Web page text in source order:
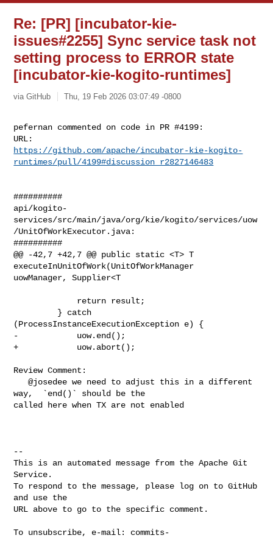
Re: [PR] [incubator-kie-
issues#2255] Sync service task not
setting process to ERROR state
[incubator-kie-kogito-runtimes]
via GitHub Thu, 19 Feb 2026 03:07:49 -0800
pefernan commented on code in PR #4199:
https://github.com/apache/incubator-kie-kogito-
runtimes/pull/4199#discussion_r2827146483
##########
api/kogito-
services/src/main/java/org/kie/kogito/services/uow
/UnitOfWorkExecutor.java:
##########
@@ -42,7 +42,7 @@ public static <T> T
executeInUnitOfWork(UnitOfWorkManager
uowManager, Supplier<T
(ProcessInstanceExecutionException e) {
-            uow.end();
+            uow.abort();
Review Comment:
   @josedee we need to adjust this in a different
way,  `end()` should be the
called here when TX are not enabled
--
This is an automated message from the Apache Git
Service.
To respond to the message, please log on to GitHub
and use the
URL above to go to the specific comment.
To unsubscribe, e-mail: commits-